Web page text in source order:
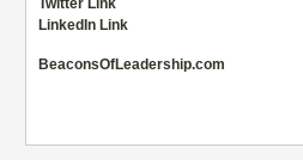
Twitter Link
LinkedIn Link
BeaconsOfLeadership.com